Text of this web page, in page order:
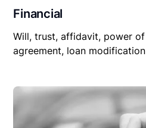
Financial
Will, trust, affidavit, power
agreement, loan modification